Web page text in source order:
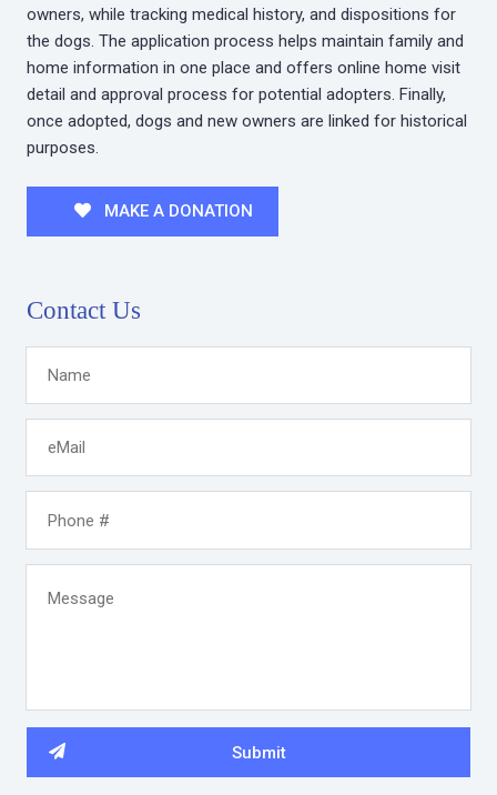
owners, while tracking medical history, and dispositions for
the dogs. The application process helps maintain family and
home information in one place and offers online home visit
detail and approval process for potential adopters. Finally,
once adopted, dogs and new owners are linked for historical
purposes.
MAKE A DONATION
Contact Us